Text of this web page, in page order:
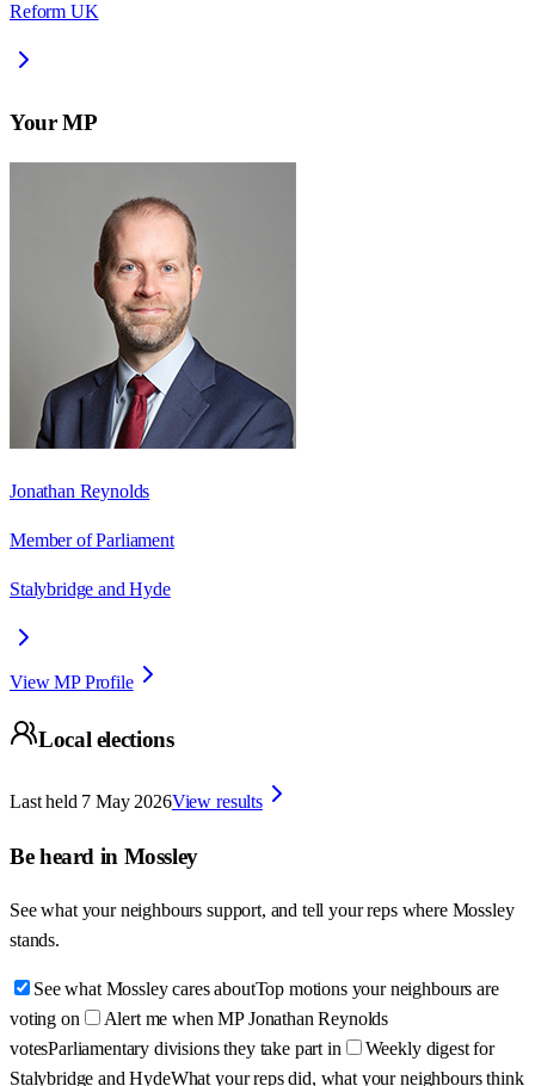
Reform UK
Your MP
Jonathan Reynolds
Member of Parliament
Stalybridge and Hyde
View MP Profile
Local elections
Last held 7 May 2026View results
Be heard in Mossley
See what your neighbours support, and tell your reps where Mossley
stands.
See what Mossley cares aboutTop motions your neighbours are
voting on
Alert me when MP Jonathan Reynolds
votesParliamentary divisions they take part in
Weekly digest for
Stalybridge and HydeWhat your reps did, what your neighbours think